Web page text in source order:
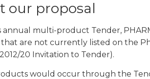
our proposal
annual multi-product Tender,
are not currently listed on the
20 Invitation to Tender).
would occur through the